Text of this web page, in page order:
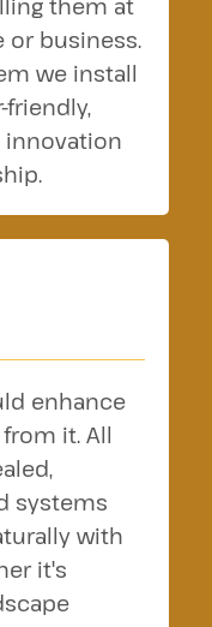
them at
or business.
we install
friendly,
innovation
enhance
it. All
systems
with
it's